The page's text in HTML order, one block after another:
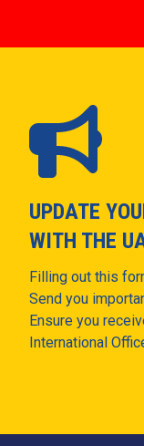
UPDATE
WITH THE
Filling out this
Send you
Ensure you
International